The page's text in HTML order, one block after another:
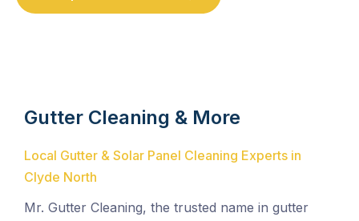
Gutter Cleaning & More
Local Gutter & Solar Panel Cleaning Experts in
Clyde North
Mr. Gutter Cleaning, the trusted name in gutter